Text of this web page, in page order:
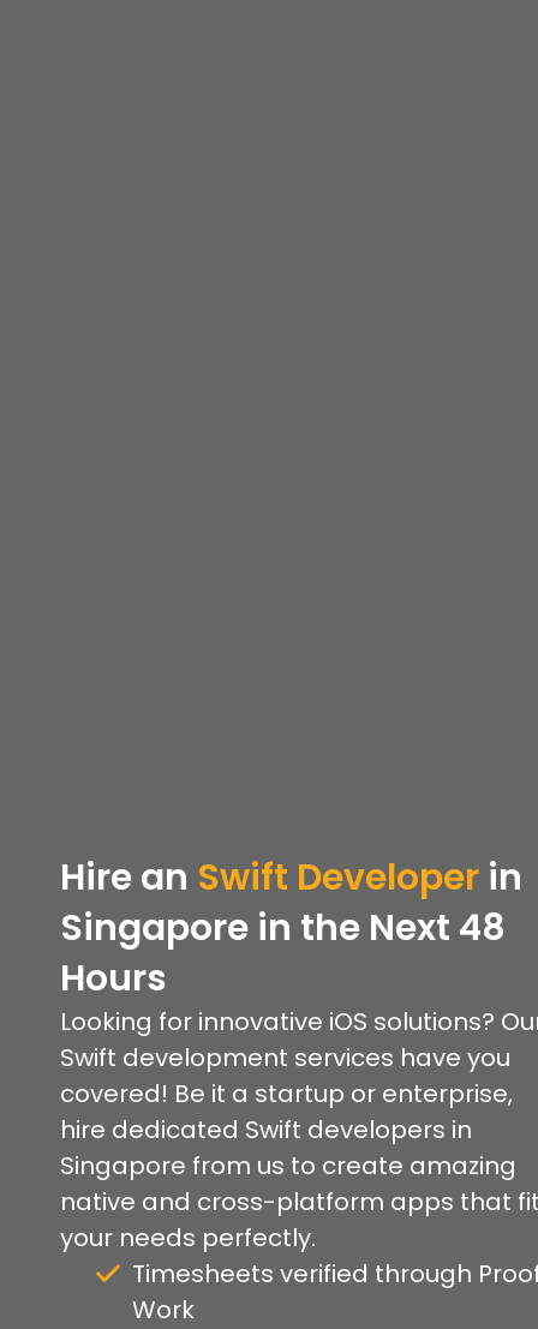
Hire an Swift Developer in
Singapore in the Next 48
Hours
Looking for innovative iOS solutions?
Swift development services have you
covered! Be it a startup or enterprise,
hire dedicated Swift developers in
Singapore from us to create amazing
native and cross-platform apps that
your needs perfectly.
Timesheets verified through
Work